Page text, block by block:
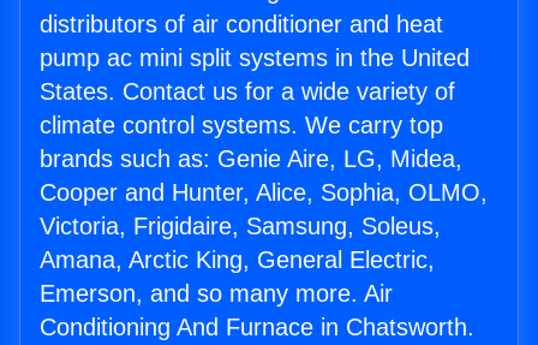
distributors of air conditioner and heat
pump ac mini split systems in the United
States. Contact us for a wide variety of
climate control systems. We carry top
brands such as: Genie Aire, LG, Midea,
Cooper and Hunter, Alice, Sophia, OLMO,
Victoria, Frigidaire, Samsung, Soleus,
Amana, Arctic King, General Electric,
Emerson, and so many more. Air
Conditioning And Furnace in Chatsworth.